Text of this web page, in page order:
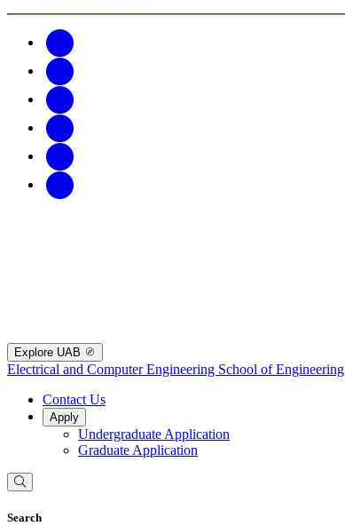
Explore UAB
Electrical and Computer Engineering School of Engineering
Contact Us
Apply
Undergraduate Application
Graduate Application
Search